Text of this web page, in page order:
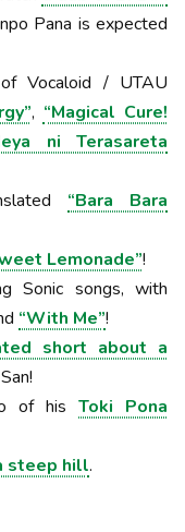
Pana is expected
Vocaloid / UTAU
, “Magical Cure!
ni Terasareta
“Bara Bara
Lemonade”!
Sonic songs, with
“With Me”!
short about a
of his Toki Pona
steep hill.